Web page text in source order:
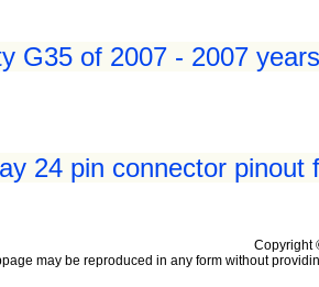
G35 of 2007 - 2007 years
24 pin connector pinout
Copyright
may be reproduced in any form without